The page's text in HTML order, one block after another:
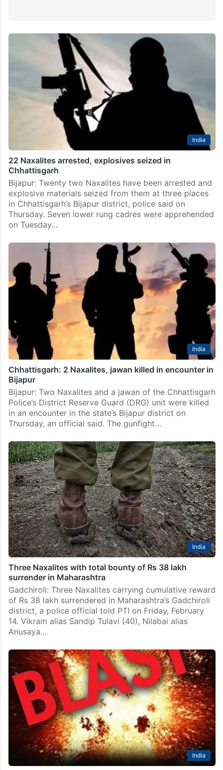
India
22 Naxalites arrested, explosives seized in
Chhattisgarh
Bijapur: Twenty two Naxalites have been arrested and
explosive materials seized from them at three places
in Chhattisgarh’s Bijapur district, police said on
Thursday. Seven lower rung cadres were apprehended
on Tuesday…
India
Chhattisgarh: 2 Naxalites, jawan killed in encounter in
Bijapur
Bijapur: Two Naxalites and a jawan of the Chhattisgarh
Police’s District Reserve Guard (DRG) unit were killed
in an encounter in the state’s Bijapur district on
Thursday, an official said. The gunfight…
India
Three Naxalites with total bounty of Rs 38 lakh
surrender in Maharashtra
Gadchiroli: Three Naxalites carrying cumulative reward
of Rs 38 lakh surrendered in Maharashtra’s Gadchiroli
district, a police official told PTI on Friday, February
14. Vikram alias Sandip Tulavi (40), Nilabai alias
Anusaya…
India